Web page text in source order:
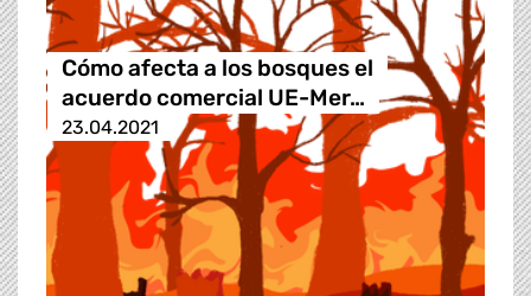
Cómo afecta a los bosques el
acuerdo comercial UE-Mer…
23.04.2021